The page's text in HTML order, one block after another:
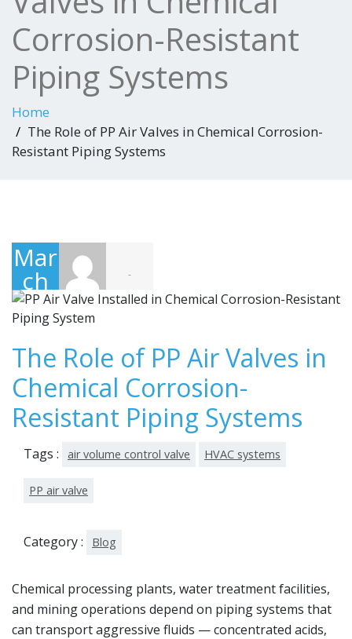
Corrosion-Resistant
Piping Systems
Home
The Role of PP Air Valves in Chemical Corrosion-
Resistant Piping Systems
Mar
ch
20,
202
6
-
The Role of PP Air Valves in
Chemical Corrosion-
Resistant Piping Systems
Tags : air volume control valve HVAC systems
PP air valve
Category : Blog
Chemical processing plants, water treatment facilities,
and mining operations depend on piping systems that
can transport aggressive fluids — concentrated acids,